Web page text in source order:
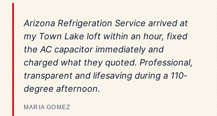
Arizona Refrigeration Service arrived at
my Town Lake loft within an hour, fixed
the AC capacitor immediately and
charged what they quoted. Professional,
transparent and lifesaving during a 110-
degree afternoon.
MARIA GOMEZ